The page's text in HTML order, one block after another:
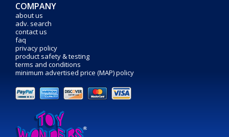
COMPANY
about us
adv. search
contact us
faq
privacy policy
product safety & testing
terms and conditions
minimum advertised price (MAP) policy